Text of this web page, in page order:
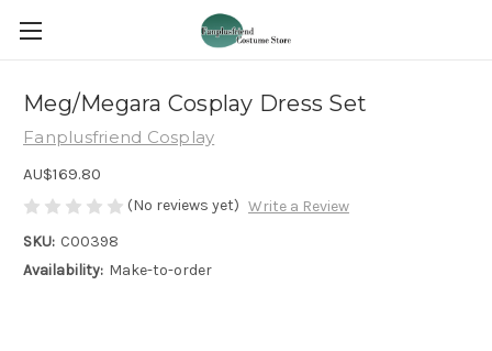
Meg/Megara Cosplay Dress Set
Fanplusfriend Cosplay
AU$169.80
(No reviews yet) Write a Review
SKU: C00398
Availability: Make-to-order